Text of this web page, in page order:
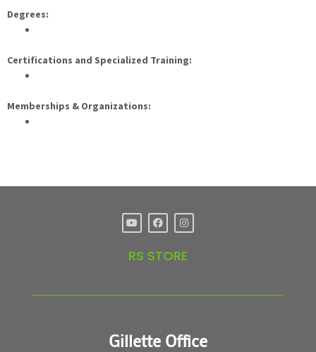
Degrees:
Certifications and Specialized Training:
Memberships & Organizations:
RS STORE
Gillette Office